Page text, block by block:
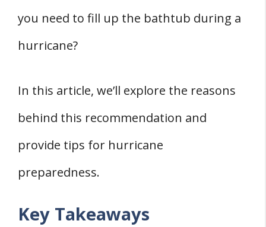
you need to fill up the bathtub during a
hurricane?
In this article, we’ll explore the reasons
behind this recommendation and
provide tips for hurricane
preparedness.
Key Takeaways